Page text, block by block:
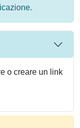
o creare un link